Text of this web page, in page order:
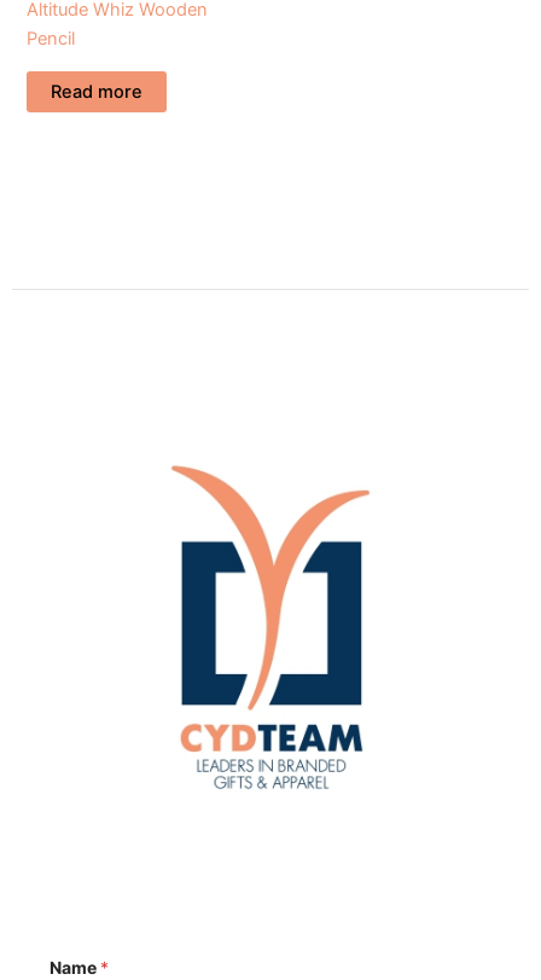
Altitude Whiz Wooden
Pencil
Read more
Name *